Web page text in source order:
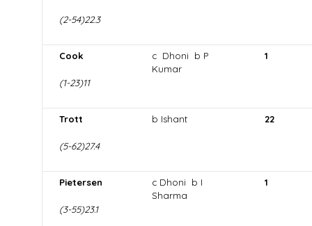
(2-54)22.3
Cook
(1-23)11
c Dhoni b P
Kumar
1
Trott
(5-62)27.4
b Ishant 22
Pietersen
(3-55)23.1
c Dhoni b I
Sharma
1